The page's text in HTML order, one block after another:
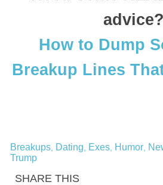
advice?
How to Dump
Breakup Lines
Breakups, Dating Exes, Humor,
Trump
SHARE THIS